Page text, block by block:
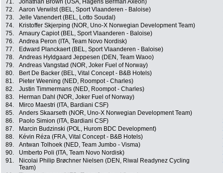
71.
Jonathan Brown (USA, Hagens Berman Axeon)
72.
Aaron Verwilst (BEL, Sport Vlaanderen - Baloise)
73.
Jelle Vanendert (BEL, Lotto Soudal)
74.
Kristoffer Skjerping (NOR, Uno-X Norwegian Development Team)
75.
Amaury Capiot (BEL, Sport Vlaanderen - Baloise)
76.
Andrea Peron (ITA, Team Novo Nordisk)
77.
Edward Planckaert (BEL, Sport Vlaanderen - Baloise)
78.
Andreas Hyldgaard Jeppesen (DEN, Team Waoo)
79.
Andreas Vangstad (NOR, Joker Fuel of Norway)
80.
Bert De Backer (BEL, Vital Concept - B&B Hotels)
81.
Pieter Weening (NED, Roompot - Charles)
82.
Justin Timmermans (NED, Roompot - Charles)
83.
Herman Dahl (NOR, Joker Fuel of Norway)
84.
Mirco Maestri (ITA, Bardiani CSF)
85.
Anders Skaarseth (NOR, Uno-X Norwegian Development Team)
86.
Paolo Simion (ITA, Bardiani CSF)
87.
Marcin Budzinski (POL, Hurom BDC Development)
88.
Kévin Réza (FRA, Vital Concept - B&B Hotels)
89.
Antwan Tolhoek (NED, Team Jumbo - Visma)
90.
Umberto Poli (ITA, Team Novo Nordisk)
91.
Nicolai Philip Brøchner Nielsen (DEN, Riwal Readynez Cycling
Team)